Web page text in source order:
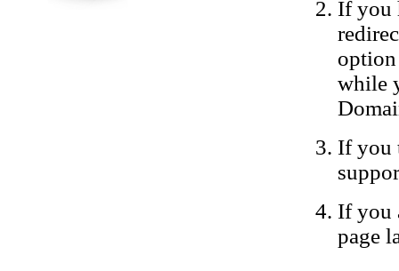
If you
while
If you
If you
page